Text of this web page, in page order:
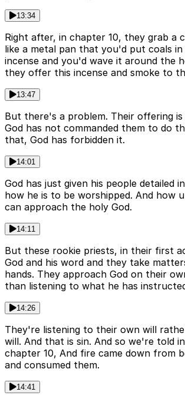
13:34
Right after, in chapter 10, they grab a
like a metal pan that you'd put coals
incense and you'd wave it around the
they offer this incense and smoke to
13:47
But there's a problem. Their offering
God has not commanded them to do
that, God has forbidden it.
14:01
God has just given his people detailed
how he is to be worshipped. And how
can approach the holy God.
14:11
But these rookie priests, in their first
God and his word and they take
hands. They approach God on their
than listening to what he has
14:26
They're listening to their own will
will. And that is sin. And so we're told
chapter 10, And fire came down from
and consumed them.
14:41